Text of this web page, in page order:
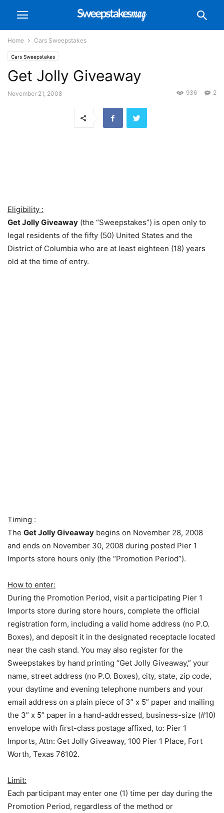
Home Cars Sweepstakes
Cars Sweepstakes
Get Jolly Giveaway
November 21, 2008 2
936
Eligibility :
Get Jolly Giveaway (the “Sweepstakes”) is open only to
legal residents of the fifty (50) United States and the
District of Columbia who are at least eighteen (18) years
old at the time of entry.
Timing :
The Get Jolly Giveaway begins on November 28, 2008
and ends on November 30, 2008 during posted Pier 1
Imports store hours only (the “Promotion Period”).
How to enter:
During the Promotion Period, visit a participating Pier 1
Imports store during store hours, complete the official
registration form, including a valid home address (no P.O.
Boxes), and deposit it in the designated receptacle located
near the cash stand. You may also register for the
Sweepstakes by hand printing “Get Jolly Giveaway,” your
name, street address (no P.O. Boxes), city, state, zip code,
your daytime and evening telephone numbers and your
email address on a plain piece of 3” x 5” paper and mailing
the 3” x 5” paper in a hand-addressed, business-size (#10)
envelope with first-class postage affixed, to: Pier 1
Imports, Attn: Get Jolly Giveaway, 100 Pier 1 Place, Fort
Worth, Texas 76102.
Limit:
Each participant may enter one (1) time per day during the
Promotion Period, regardless of the method or